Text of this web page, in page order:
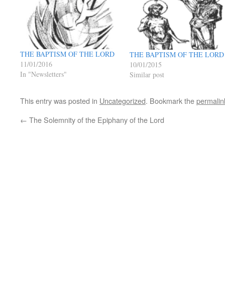
THE BAPTISM OF THE LORD
11/01/2016
In "Newsletters"
THE BAPTISM OF THE LORD
10/01/2015
Similar post
This entry was posted in Uncategorized. Bookmark the
← The Solemnity of the Epiphany of the Lord